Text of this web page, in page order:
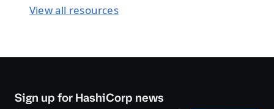
View all resources
Sign up for HashiCorp news